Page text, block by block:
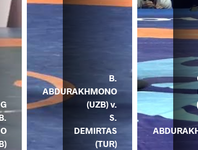
B.
ABDURAKHMONO
(UZB) v.
S.
DEMIRTAS
(TUR)